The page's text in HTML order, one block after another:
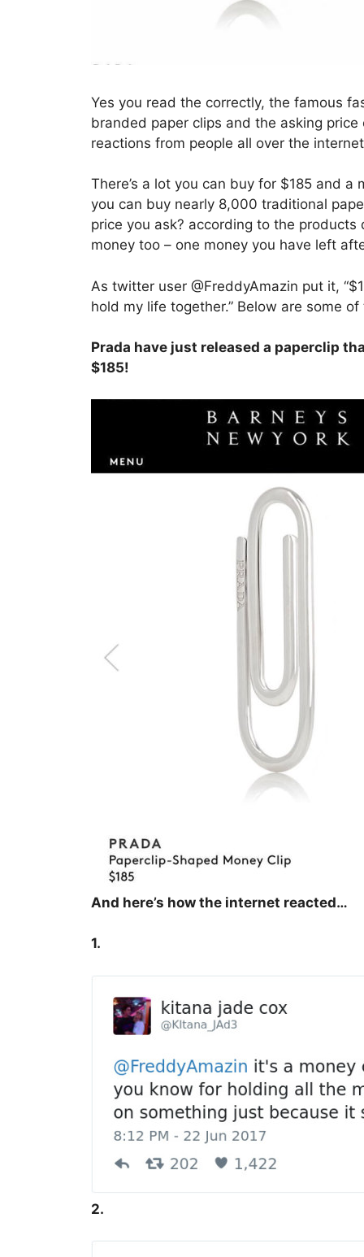
Yes you read the correctly, the famous
branded paper clips and the asking
reactions from people all over the
There’s a lot you can buy for $185 and
you can buy nearly 8,000 traditional
price you ask? according to the
money too – one money you have left
As twitter user @FreddyAmazin put it,
hold my life together.” Below are some
Prada have just released a paperclip
$185!
And here’s how the internet reacted…
1.
2.